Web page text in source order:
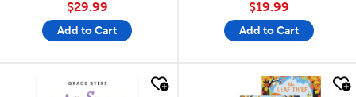
$29.99
Add to Cart
$19.99
Add to Cart
quick look quick look